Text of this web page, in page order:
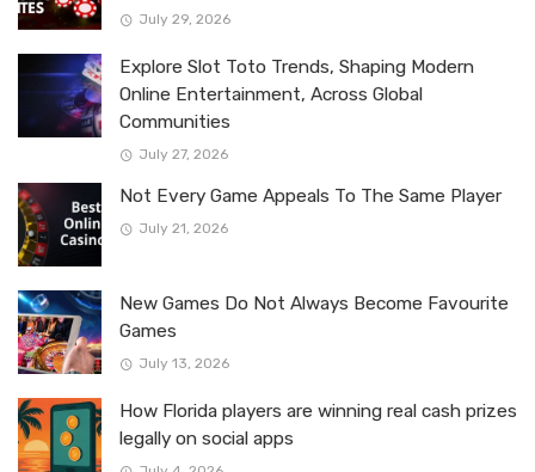
July 29, 2026
Explore Slot Toto Trends, Shaping Modern
Online Entertainment, Across Global
Communities
July 27, 2026
Not Every Game Appeals To The Same Player
July 21, 2026
New Games Do Not Always Become Favourite
Games
July 13, 2026
How Florida players are winning real cash prizes
legally on social apps